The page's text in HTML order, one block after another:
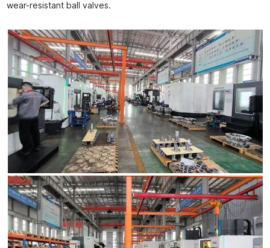
wear-resistant ball valves.